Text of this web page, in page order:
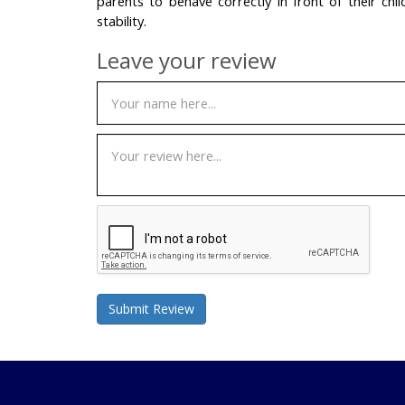
stability.
Leave your review
Submit Review